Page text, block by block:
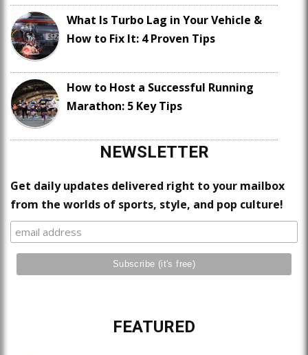
What Is Turbo Lag in Your Vehicle &
How to Fix It: 4 Proven Tips
How to Host a Successful Running
Marathon: 5 Key Tips
NEWSLETTER
Get daily updates delivered right to your mailbox
from the worlds of sports, style, and pop culture!
FEATURED